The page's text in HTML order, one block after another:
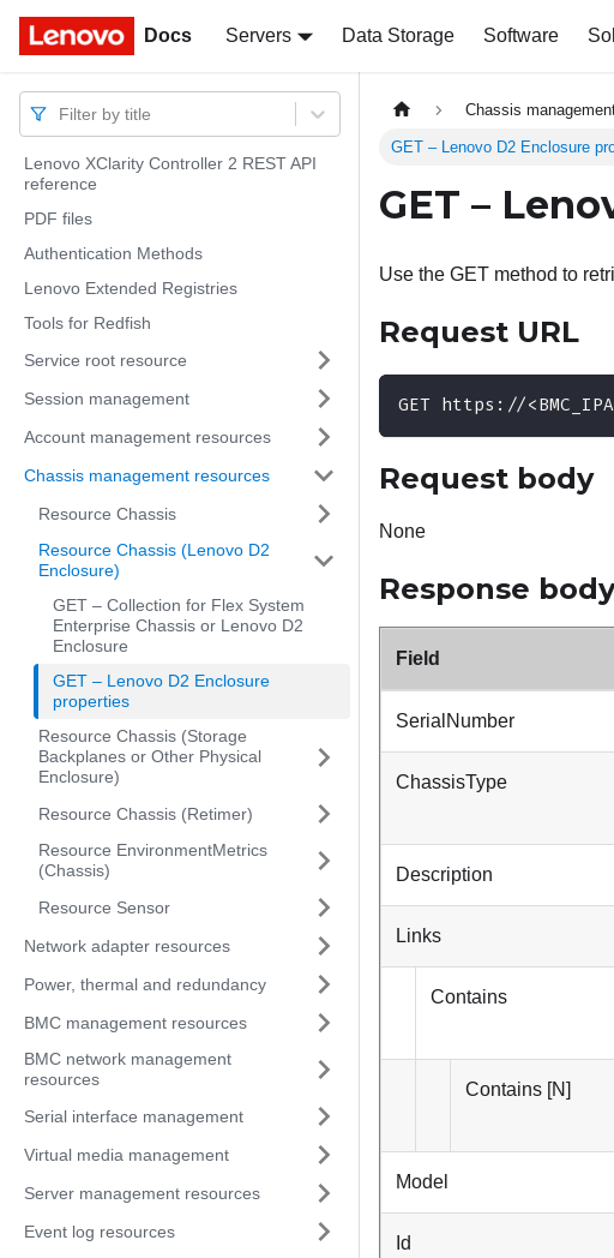
Docs Servers Data Storage Software
Docs
Filter by title
Lenovo XClarity Controller 2 REST API
reference
PDF files
Authentication Methods
Lenovo Extended Registries
Tools for Redfish
Service root resource
Session management
Account management resources
Chassis management resources
Resource Chassis
Resource Chassis (Lenovo D2
Enclosure)
GET – Collection for Flex System
Enterprise Chassis or Lenovo D2
Enclosure
GET – Lenovo D2 Enclosure
properties
Resource Chassis (Storage
Backplanes or Other Physical
Enclosure)
Resource Chassis (Retimer)
Resource EnvironmentMetrics
(Chassis)
Resource Sensor
Network adapter resources
Power, thermal and redundancy
BMC management resources
BMC network management
resources
Serial interface management
Virtual media management
Server management resources
Event log resources
Chassis
GET – Lenovo D2 Enclosure
GET –
Use the GET method to
Request URL
GET https://
Request body
None
Response body
Field
SerialNumber
ChassisType
Description
Links
Contains
Contains [N]
Model
Id